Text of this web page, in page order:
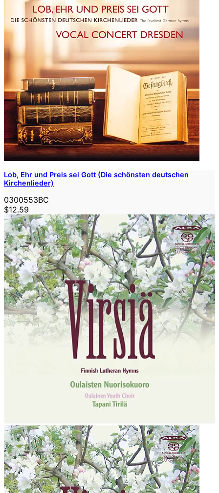
Lob, Ehr und Preis sei Gott (Die schönsten deutschen
Kirchenlieder)
0300553BC
$12.59